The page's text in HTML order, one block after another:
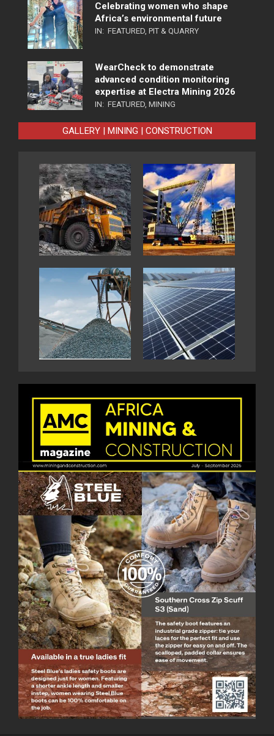
Celebrating women who shape
Africa’s environmental future
IN: FEATURED, PIT & QUARRY
WearCheck to demonstrate
advanced condition monitoring
expertise at Electra Mining 2026
IN: FEATURED, MINING
GALLERY | MINING | CONSTRUCTION